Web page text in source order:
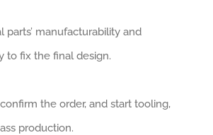
parts’ manufacturability and
to fix the final design.
the order, and start tooling,
production.